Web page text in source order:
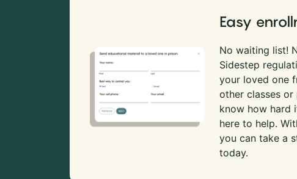
Easy
No waiting list!
Sidestep
your loved one
other classes or
know how hard
here to help.
you can take a
today.